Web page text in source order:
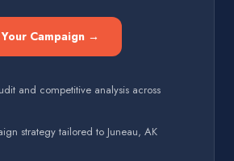
Campaign →
and competitive analysis across
strategy tailored to Juneau, AK